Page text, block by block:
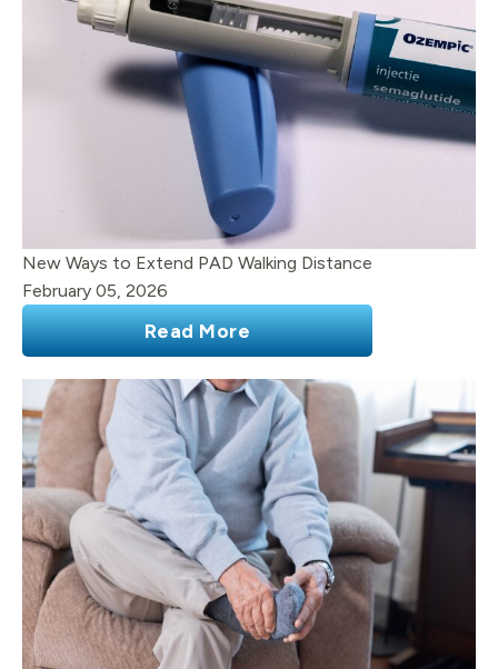
New Ways to Extend PAD Walking Distance
February 05, 2026
Read More